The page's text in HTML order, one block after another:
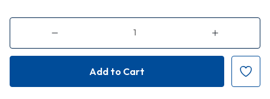
Decrease
of
Contingent
Increase
of
Contingent
Kinship